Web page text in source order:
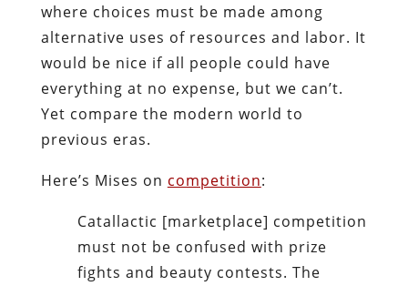
where choices must be made among
alternative uses of resources and labor. It
would be nice if all people could have
everything at no expense, but we can’t.
Yet compare the modern world to
previous eras.
Here’s Mises on competition:
Catallactic [marketplace] competition
must not be confused with prize
fights and beauty contests. The